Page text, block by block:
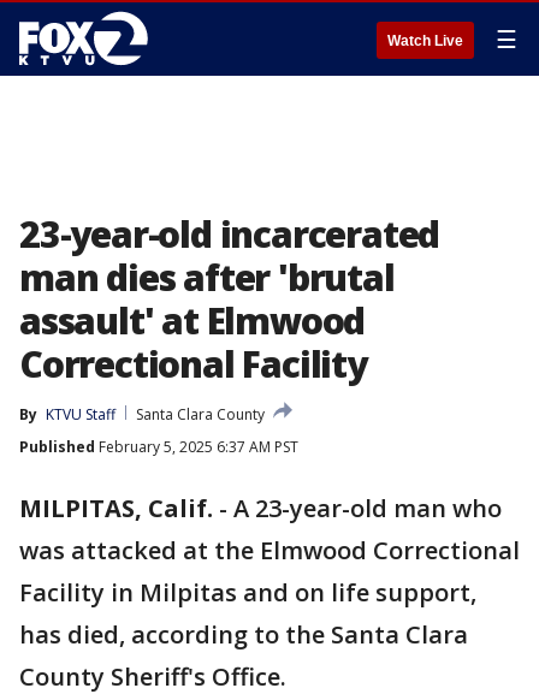
Watch Live ☰
23-year-old incarcerated
man dies after 'brutal
assault' at Elmwood
Correctional Facility
By KTVU Staff
Santa Clara County
Published February 5, 2025 6:37 AM PST
MILPITAS, Calif. - A 23-year-old man who
was attacked at the Elmwood Correctional
Facility in Milpitas and on life support,
has died, according to the Santa Clara
County Sheriff's Office.